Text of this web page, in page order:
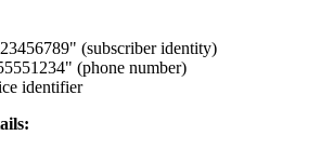
(subscriber identity)
(phone number)
identifier